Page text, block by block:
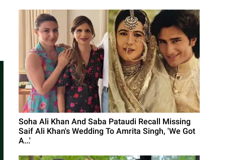
Soha Ali Khan And Saba Pataudi Recall Missing
Saif Ali Khan's Wedding To Amrita Singh, 'We Got
A...'